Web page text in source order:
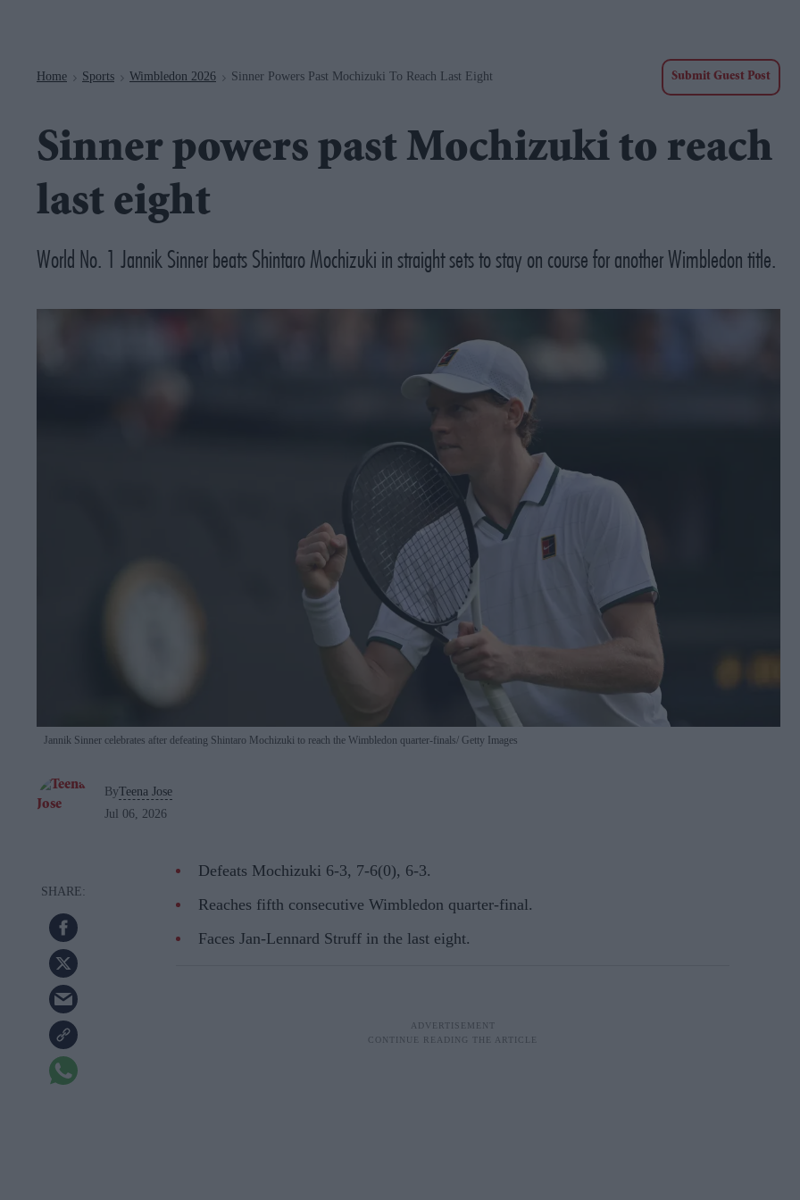
Home > Sports > Wimbledon 2026 > Sinner Powers Past Mochizuki To Reach Last Eight Submit Guest Post
Sinner powers past Mochizuki to reach
last eight
World No. 1 Jannik Sinner beats Shintaro Mochizuki in straight sets to stay on course for another Wimbledon title.
Jannik Sinner celebrates after defeating Shintaro Mochizuki to reach the Wimbledon quarter-finals Getty Images
ByTeena Jose
Jul 06, 2026
Defeats Mochizuki 6-3, 7-6(0), 6-3.
Reaches fifth consecutive Wimbledon quarter-final.
Faces Jan-Lennard Struff in the last eight.